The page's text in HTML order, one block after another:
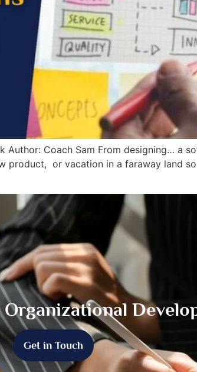
Author: Coach Sam From designing… a
product, or vacation in a faraway land
Get in Touch